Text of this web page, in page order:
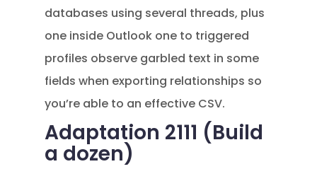
databases using several threads, plus
one inside Outlook one to triggered
profiles observe garbled text in some
fields when exporting relationships so
you’re able to an effective CSV.
Adaptation 2111 (Build
a dozen)